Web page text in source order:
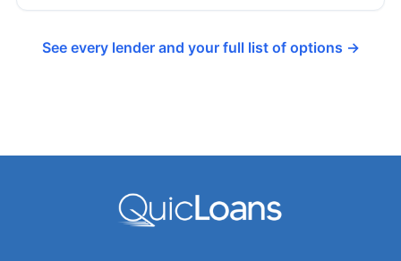
See every lender and your full list of options →